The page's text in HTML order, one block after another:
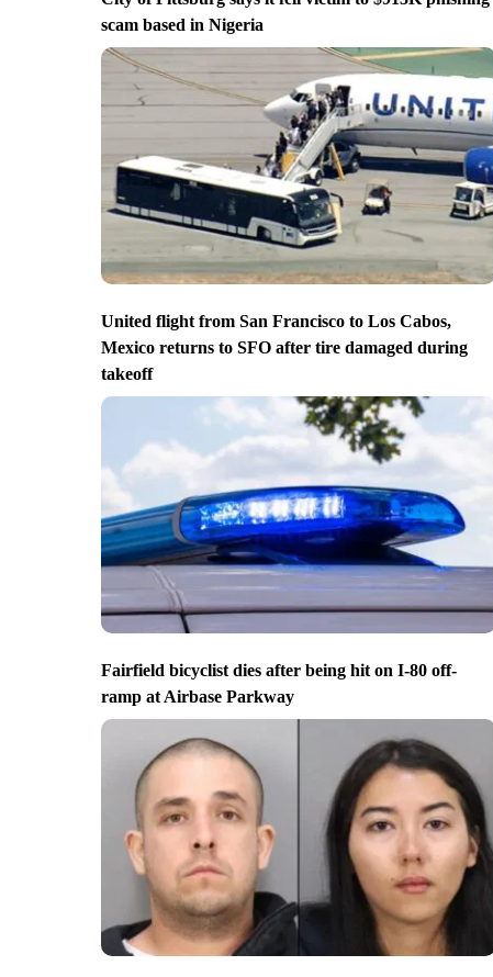
scam based in Nigeria
United flight from San Francisco to Los Cabos,
Mexico returns to SFO after tire damaged during
takeoff
Fairfield bicyclist dies after being hit on I-80 off-
ramp at Airbase Parkway